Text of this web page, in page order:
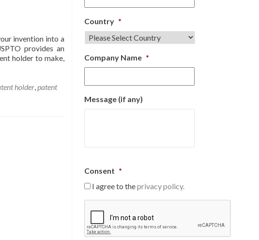
invention into a
provides an
holder to make,
holder,patent
Country *
Company Name *
Message (if any)
Consent *
I agree to theprivacy policy.
P
T